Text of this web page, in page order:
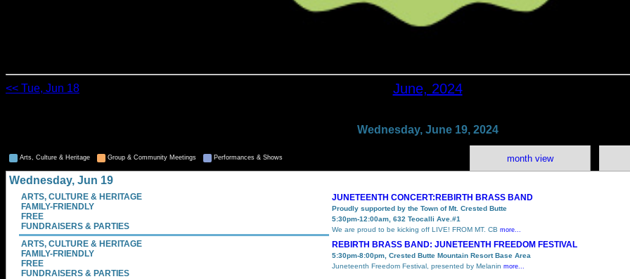
<< Tue, Jun 18 June, 2024
Wednesday, June 19, 2024
Arts, Culture & Heritage Group & Community Meetings Performances & Shows month view
Wednesday, Jun 19
ARTS, CULTURE & HERITAGE
FAMILY-FRIENDLY
FREE
FUNDRAISERS & PARTIES
JUNETEENTH CONCERT:REBIRTH BRASS BAND
Proudly supported by the Town of Mt. Crested Butte
5:30pm-12:00am, 632 Teocalli Ave.#1
We are proud to be kicking off LIVE! FROM MT. CB more...
ARTS, CULTURE & HERITAGE
FAMILY-FRIENDLY
FREE
FUNDRAISERS & PARTIES
REBIRTH BRASS BAND: JUNETEENTH FREEDOM FESTIVAL
5:30pm-8:00pm, Crested Butte Mountain Resort Base Area
Juneteenth Freedom Festival, presented by Melanin more...